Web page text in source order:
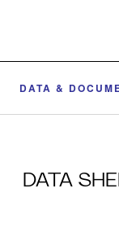
DATA &
DATA